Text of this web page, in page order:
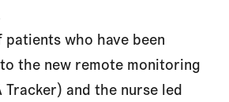
patients who have been
the new remote monitoring
Tracker) and the nurse led